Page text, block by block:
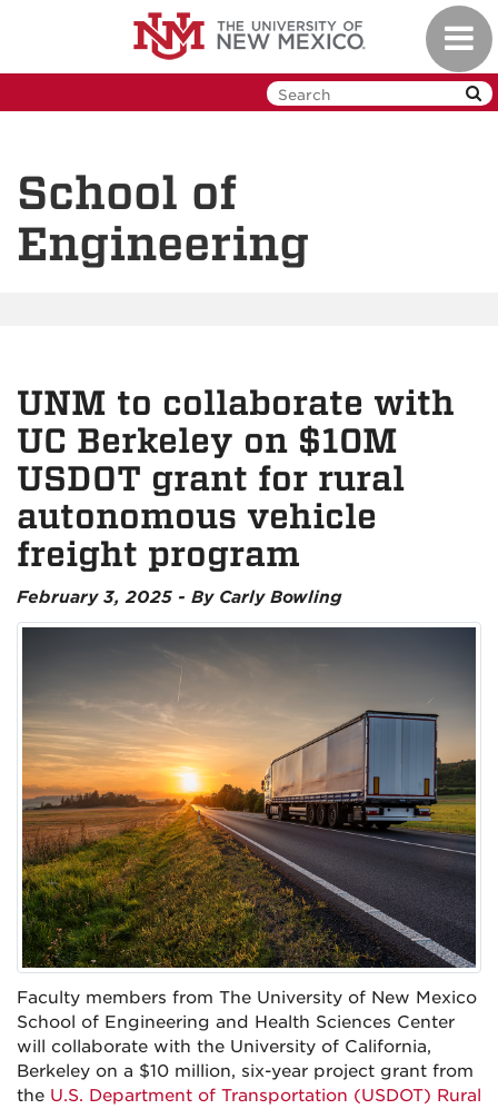
School of
Engineering
UNM to collaborate with
UC Berkeley on $10M
USDOT grant for rural
autonomous vehicle
freight program
February 3, 2025 - By Carly Bowling
Faculty members from The University of New Mexico
School of Engineering and Health Sciences Center
will collaborate with the University of California,
Berkeley on a $10 million, six-year project grant from
the U.S. Department of Transportation (USDOT) Rural